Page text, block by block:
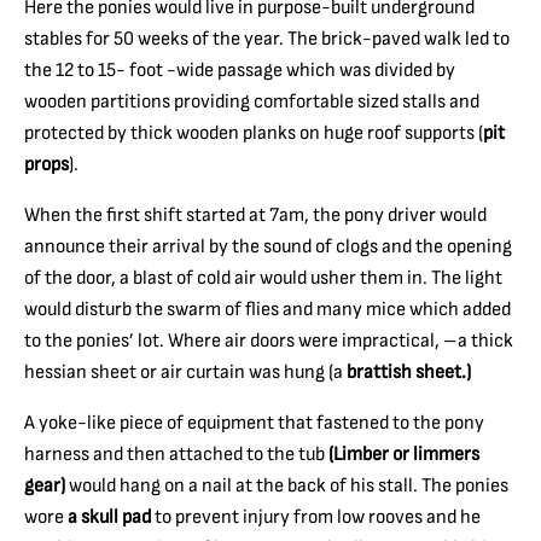
Here the ponies would live in purpose-built underground
stables for 50 weeks of the year. The brick-paved walk led to
the 12 to 15- foot -wide passage which was divided by
wooden partitions providing comfortable sized stalls and
protected by thick wooden planks on huge roof supports (pit
props).
When the first shift started at 7am, the pony driver would
announce their arrival by the sound of clogs and the opening
of the door, a blast of cold air would usher them in. The light
would disturb the swarm of flies and many mice which added
to the ponies’ lot. Where air doors were impractical, –a thick
hessian sheet or air curtain was hung (a brattish sheet.)
A yoke-like piece of equipment that fastened to the pony
harness and then attached to the tub (Limber or limmers
gear)would hang on a nail at the back of his stall. The ponies
worea skull padto prevent injury from low rooves and he